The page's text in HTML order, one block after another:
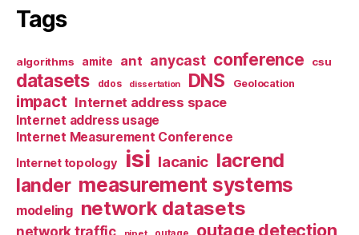
Tags
algorithms amite ant anycast conference csu
datasets ddos dissertation DNS Geolocation
impact Internet address space
Internet address usage
Internet Measurement Conference
Internet topology isi lacanic lacrend
lander measurement systems
modeling network datasets
outage detection